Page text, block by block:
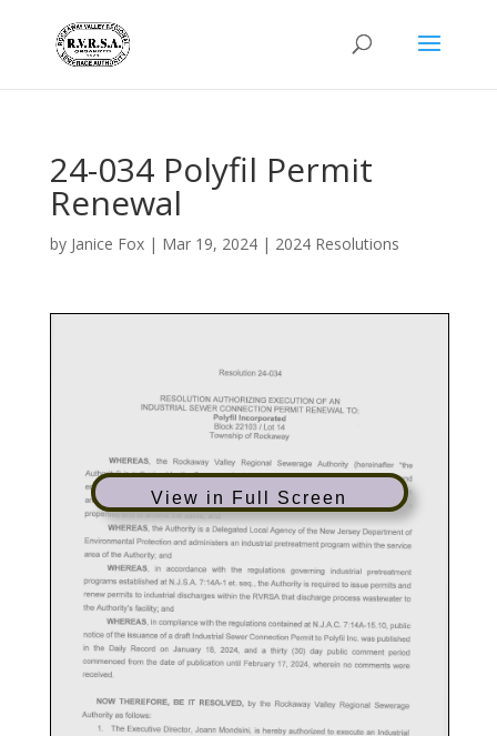
24-034 Polyfil Permit
Renewal
by Janice Fox| Mar 19, 2024| 2024 Resolutions
View in Full Screen